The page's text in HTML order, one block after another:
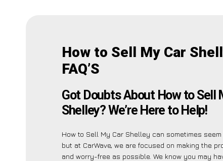
How to Sell My Car
FAQ’S
Got Doubts About How to Sell
Shelley? We’re Here to Help!
How to Sell My Car Shelley can sometimes seem
but at CarWave, we are focused on making the
and worry-free as possible. We know you may